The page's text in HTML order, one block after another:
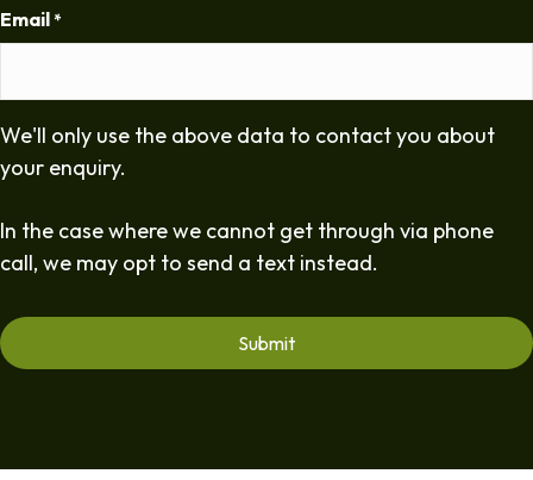
Email *
We'll only use the above data to contact you about
your enquiry.
In the case where we cannot get through via phone
call, we may opt to send a text instead.